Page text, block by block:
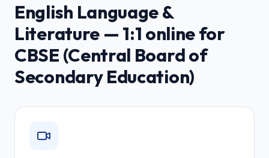
English Language &
Literature — 1:1 online for
CBSE (Central Board of
Secondary Education)